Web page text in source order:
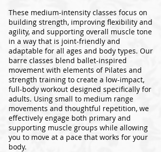
These medium-intensity classes focus on
building strength, improving flexibility and
agility, and supporting overall muscle tone
in a way that is joint-friendly and
adaptable for all ages and body types. Our
barre classes blend ballet-inspired
movement with elements of Pilates and
strength training to create a low-impact,
full-body workout designed specifically for
adults. Using small to medium range
movements and thoughtful repetition, we
effectively engage both primary and
supporting muscle groups while allowing
you to move at a pace that works for your
body.